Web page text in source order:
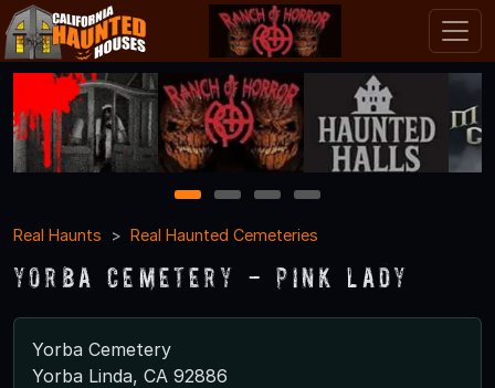
1 2 3
4
Real Haunts
Real Haunted Cemeteries
Yorba Cemetery - Pink Lady
Yorba Cemetery
Yorba Linda, CA 92886